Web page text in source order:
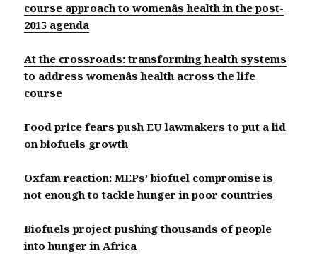
course approach to womenâs health in the post-
2015 agenda
At the crossroads: transforming health systems
to address womenâs health across the life
course
Food price fears push EU lawmakers to put a lid
on biofuels growth
Oxfam reaction: MEPs’ biofuel compromise is
not enough to tackle hunger in poor countries
Biofuels project pushing thousands of people
into hunger in Africa